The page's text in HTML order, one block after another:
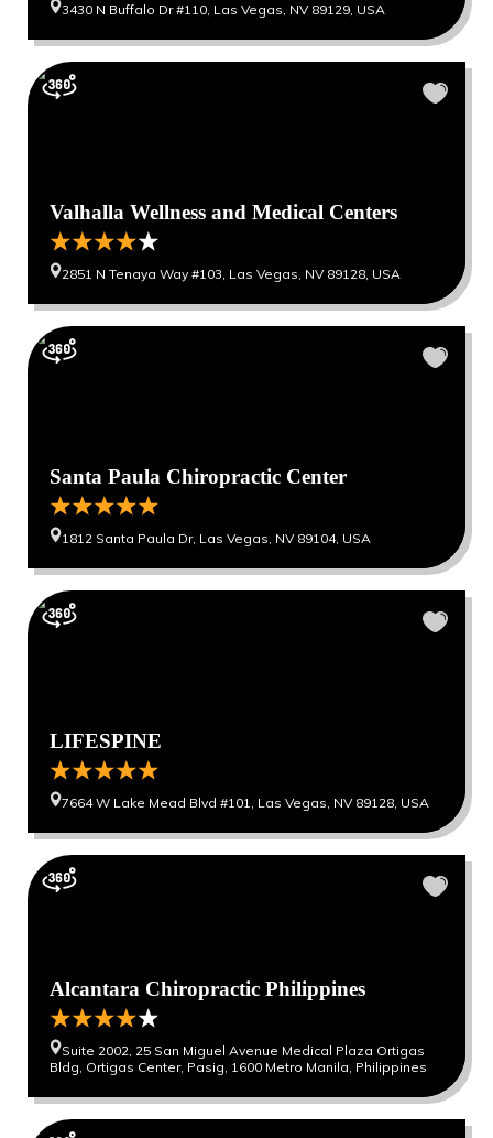
3430 N Buffalo Dr #110, Las Vegas, NV 89129, USA
Valhalla Wellness and Medical Centers
2851 N Tenaya Way #103, Las Vegas, NV 89128, USA
Santa Paula Chiropractic Center
1812 Santa Paula Dr, Las Vegas, NV 89104, USA
LIFESPINE
7664 W Lake Mead Blvd #101, Las Vegas, NV 89128, USA
Alcantara Chiropractic Philippines
Suite 2002, 25 San Miguel Avenue Medical Plaza Ortigas
Bldg, Ortigas Center, Pasig, 1600 Metro Manila, Philippines